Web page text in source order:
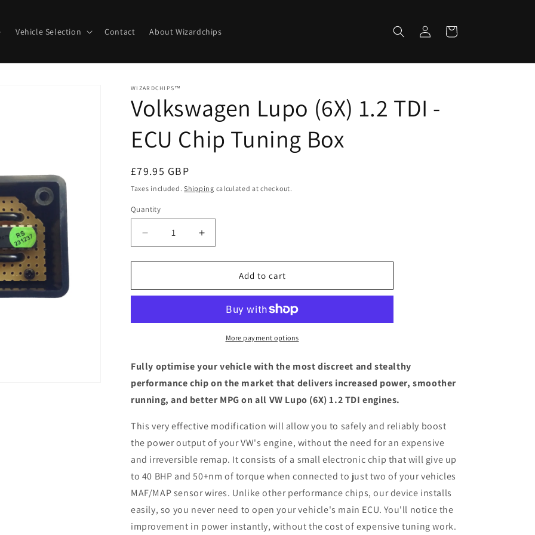
Vehicle Selection Contact About Wizardchips
in
Cart
WIZARDCHIPS™
Volkswagen Lupo (6X) 1.2 TDI -
ECU Chip Tuning Box
Regular
price
£79.95 GBP
Taxes included.Shipping calculated at checkout.
Quantity
Quantity
Decrease
quantity
for
Lupo
TDI
Chip
Box
Increase
quantity
for
Volkswagen
Lupo
TDI
Chip
Box
Add to cart
More payment options
Fully optimise your vehicle with the most discreet and stealthy
performance chip on the market that delivers increased power, smoother
running, and better MPG on all VW Lupo (6X) 1.2 TDI engines.
This very effective modification will allow you to safely and reliably boost
the power output of your VW's engine, without the need for an expensive
and irreversible remap. It consists of a small electronic chip that will give up
to 40 BHP and 50+nm of torque when connected to just two of your vehicles
MAF/MAP sensor wires. Unlike other performance chips, our device installs
easily, so you never need to open your vehicle's main ECU. You'll notice the
improvement in power instantly, without the cost of expensive tuning work.